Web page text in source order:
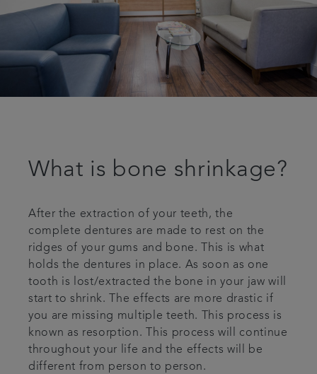
What is bone shrinkage?
After the extraction of your teeth, the
complete dentures are made to rest on the
ridges of your gums and bone. This is what
holds the dentures in place. As soon as one
tooth is lost/extracted the bone in your jaw will
start to shrink. The effects are more drastic if
you are missing multiple teeth. This process is
known as resorption. This process will continue
throughout your life and the effects will be
different from person to person.